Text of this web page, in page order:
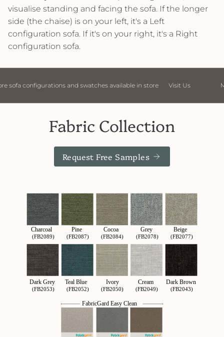
visualise standing and facing the sofa. If the longer
side (the chaise) is on your left, it's a Left
configuration sofa. If it's on your right, it's a Right
configuration sofa.
Visit Us More sofa configurations and swatches available in store
Fabric Collection
Request Free Samples